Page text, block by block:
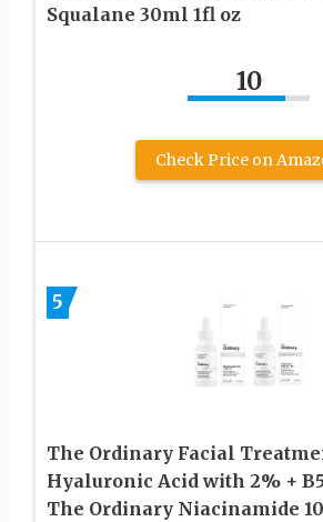
Squalane 30ml 1fl oz
10
Check Price on
5
The Ordinary Facial
Hyaluronic Acid with 2% +
The Ordinary Niacinamide